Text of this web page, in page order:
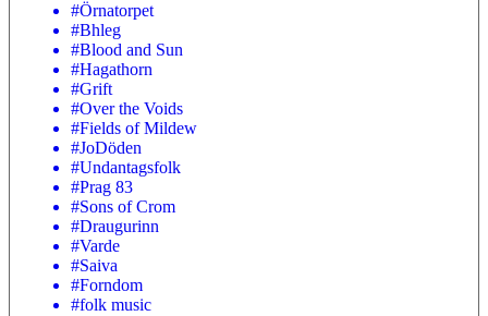
#Örnatorpet
#Bhleg
#Blood and Sun
#Hagathorn
#Grift
#Over the Voids
#Fields of Mildew
#JoDöden
#Undantagsfolk
#Prag 83
#Sons of Crom
#Draugurinn
#Varde
#Saiva
#Forndom
#folk music